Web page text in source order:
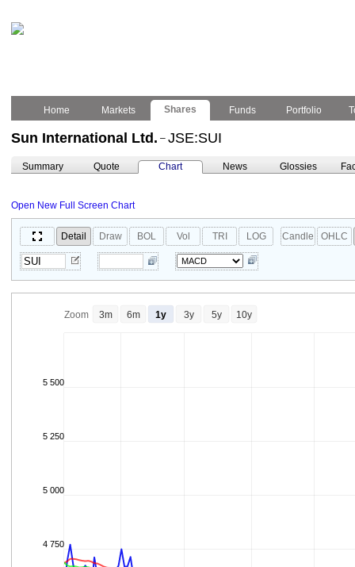
Home Markets Shares Funds Portfolio
Sun International Ltd. – JSE:SUI
Summary Quote Chart News Glossies
Open New Full Screen Chart
Detail Draw BOL Vol TRI LOG Candle OHLC
5 000
4 750
5 250
5 500
Zoom 3m 6m 1y 3y 5y 10y